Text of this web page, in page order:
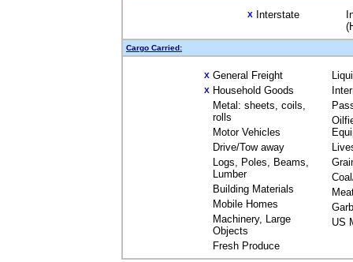
X Interstate
Cargo Carried:
X General Freight
X Household Goods
Metal: sheets, coils,
rolls
Motor Vehicles
Drive/Tow away
Logs, Poles, Beams,
Lumber
Building Materials
Mobile Homes
Machinery, Large
Objects
Fresh Produce
US